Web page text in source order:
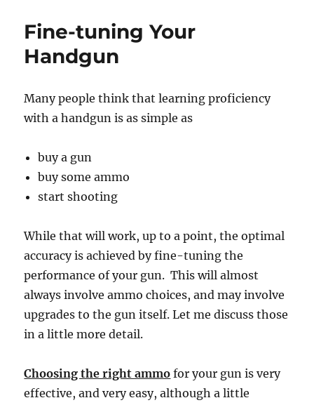
Fine-tuning Your
Handgun
Many people think that learning proficiency
with a handgun is as simple as
buy a gun
buy some ammo
start shooting
While that will work, up to a point, the optimal
accuracy is achieved by fine-tuning the
performance of your gun. This will almost
always involve ammo choices, and may involve
upgrades to the gun itself. Let me discuss those
in a little more detail.
Choosing the right ammo for your gun is very
effective, and very easy, although a little